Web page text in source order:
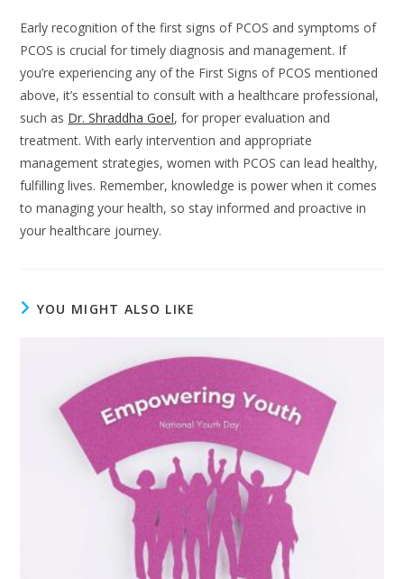
Early recognition of the first signs of PCOS and symptoms of
PCOS is crucial for timely diagnosis and management. If
you’re experiencing any of the First Signs of PCOS mentioned
above, it’s essential to consult with a healthcare professional,
such as Dr. Shraddha Goel, for proper evaluation and
treatment. With early intervention and appropriate
management strategies, women with PCOS can lead healthy,
fulfilling lives. Remember, knowledge is power when it comes
to managing your health, so stay informed and proactive in
your healthcare journey.
YOU MIGHT ALSO LIKE